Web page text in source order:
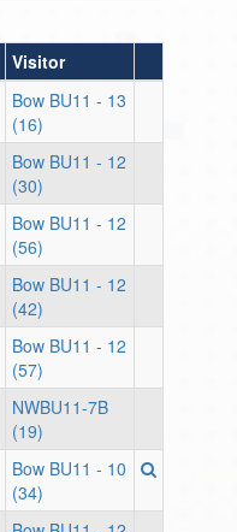
Visitor
Bow BU11 - 13
(16)
Bow BU11 - 12
(30)
Bow BU11 - 12
(56)
Bow BU11 - 12
(42)
Bow BU11 - 12
(57)
NWBU11-7B
(19)
Bow BU11 - 10
(34)